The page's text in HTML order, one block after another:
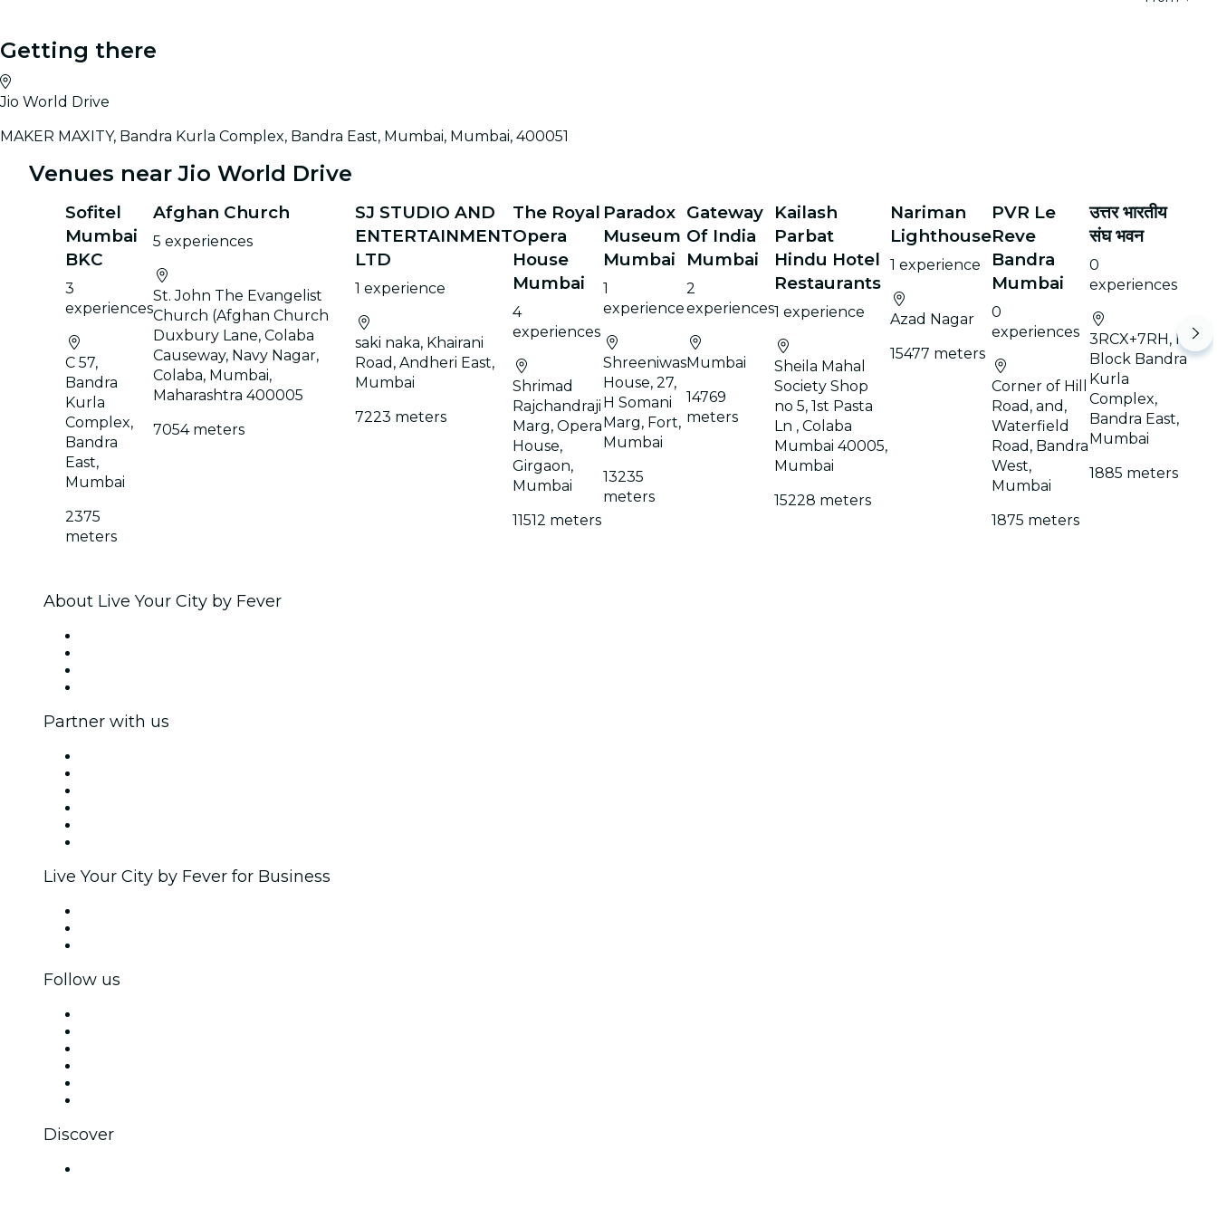
Getting there
Jio World Drive
MAKER MAXITY, Bandra Kurla Complex, Bandra East, Mumbai, Mumbai, 400051
Venues near Jio World Drive
Sofitel
Mumbai
BKC
3
experiences
C 57,
Bandra
Kurla
Complex,
Bandra
East,
Mumbai
2375
meters
Afghan Church
5 experiences
St. John The Evangelist
Church (Afghan Church
Duxbury Lane, Colaba
Causeway, Navy Nagar,
Colaba, Mumbai,
Maharashtra 400005
7054 meters
SJ STUDIO AND
ENTERTAINMENT
LTD
1 experience
saki naka, Khairani
Road, Andheri East,
Mumbai
7223 meters
The Royal
Opera
House
Mumbai
4
experiences
Shrimad
Rajchandraji
Marg, Opera
House,
Girgaon,
Mumbai
11512 meters
Paradox
Museum
Mumbai
1
experience
Shreeniwas
House, 27,
H Somani
Marg, Fort,
Mumbai
13235
meters
Gateway
Of India
Mumbai
2
experiences
Mumbai
14769
meters
Kailash
Parbat
Hindu Hotel
Restaurants
1 experience
Sheila Mahal
Society Shop
no 5, 1st Pasta
Ln , Colaba
Mumbai 40005,
Mumbai
15228 meters
Nariman
Lighthouse
1 experience
Azad Nagar
15477 meters
PVR Le
Reve
Bandra
Mumbai
0
experiences
Corner of Hill
Road, and,
Waterfield
Road, Bandra
West,
Mumbai
1875 meters
उत्तर भारतीय
संघ भवन
0
experiences
3RCX+7RH, F
Block Bandra
Kurla
Complex,
Bandra East,
Mumbai
1885 meters
About Live Your City by Fever
Partner with us
Live Your City by Fever for Business
Follow us
Discover